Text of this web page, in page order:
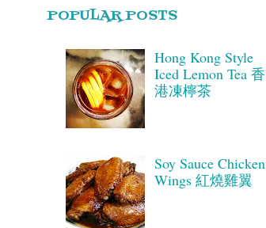
POPULAR POSTS
Hong Kong Style
Iced Lemon Tea 香
港凍檸茶
Soy Sauce Chicken
Wings 紅燒雞翼